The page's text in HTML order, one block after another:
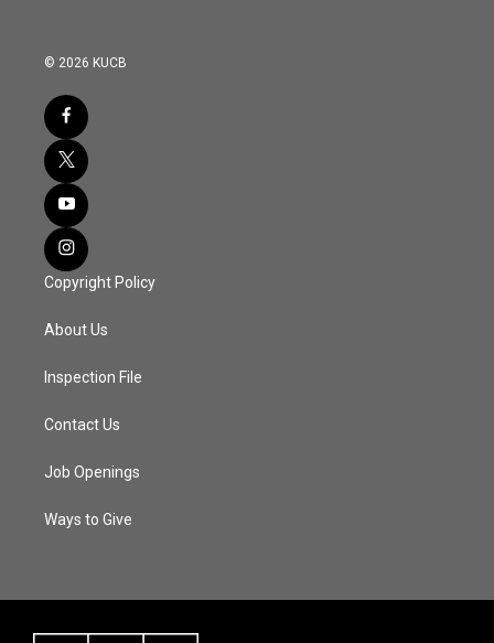
© 2026 KUCB
Copyright Policy
About Us
Inspection File
Contact Us
Job Openings
Ways to Give